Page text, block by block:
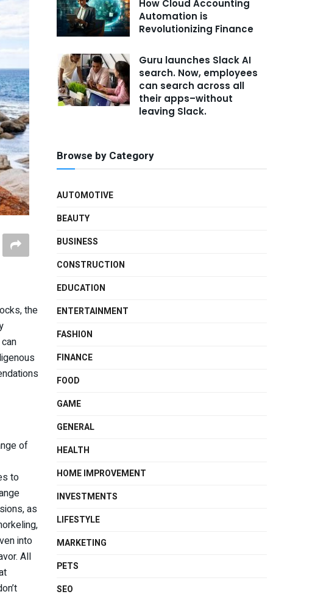
the
of
to
as
into
All
How Cloud Accounting
Automation is
Revolutionizing Finance
Guru launches Slack AI
search. Now, employees
can search across all
their apps–without
leaving Slack.
Browse by Category
AUTOMOTIVE
BEAUTY
BUSINESS
CONSTRUCTION
EDUCATION
ENTERTAINMENT
FASHION
FINANCE
FOOD
GAME
GENERAL
HEALTH
HOME IMPROVEMENT
INVESTMENTS
LIFESTYLE
MARKETING
PETS
SEO